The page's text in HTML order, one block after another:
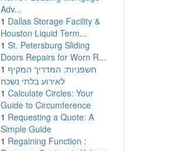
Adv...
1 Dallas Storage Facility &
Houston Liquid Term...
1 St. Petersburg Sliding
Doors Repairs for Worn R...
1 חשפניות: המדריך המקיף
לאירוע בלתי נשכח
1 Calculate Circles: Your
Guide to Circumference
1 Requesting a Quote: A
Simple Guide
1 Regaining Function :